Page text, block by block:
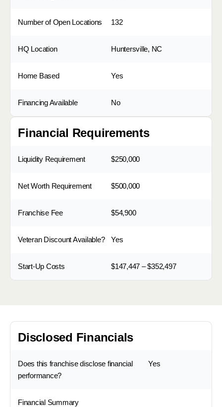
Number of Open Locations 132
HQ Location Huntersville, NC
Home Based Yes
Financing Available No
Financial Requirements
Liquidity Requirement $250,000
Net Worth Requirement $500,000
Franchise Fee $54,900
Veteran Discount Available? Yes
Start-Up Costs $147,447 – $352,497
Disclosed Financials
Does this franchise disclose financial
performance?
Yes
Financial Summary